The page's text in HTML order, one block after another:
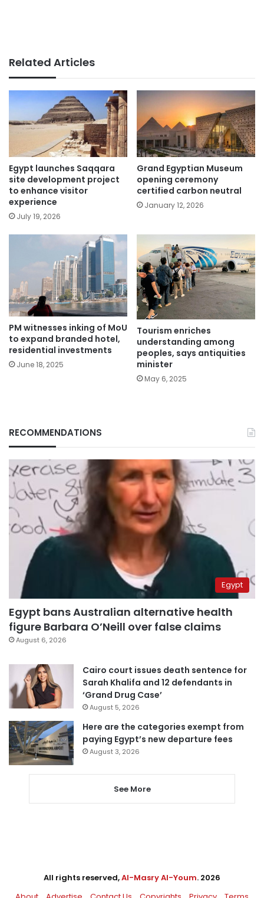
Related Articles
Egypt launches Saqqara
site development project
to enhance visitor
experience
July 19, 2026
Grand Egyptian Museum
opening ceremony
certified carbon neutral
January 12, 2026
PM witnesses inking of MoU
to expand branded hotel,
residential investments
June 18, 2025
Tourism enriches
understanding among
peoples, says antiquities
minister
May 6, 2025
RECOMMENDATIONS
Egypt
Egypt bans Australian alternative health
figure Barbara O’Neill over false claims
August 6, 2026
Cairo court issues death sentence for
Sarah Khalifa and 12 defendants in
‘Grand Drug Case’
August 5, 2026
Here are the categories exempt from
paying Egypt’s new departure fees
August 3, 2026
See More
All rights reserved,Al-Masry Al-Youm. 2026